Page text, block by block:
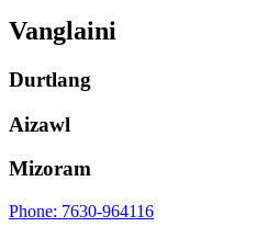
Vanglaini
Durtlang
Aizawl
Mizoram
Phone: 7630-964116